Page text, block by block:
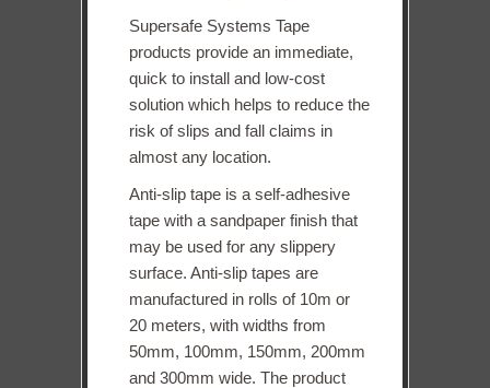
Supersafe Systems Tape
products provide an immediate,
quick to install and low-cost
solution which helps to reduce the
risk of slips and fall claims in
almost any location.
Anti-slip tape is a self-adhesive
tape with a sandpaper finish that
may be used for any slippery
surface. Anti-slip tapes are
manufactured in rolls of 10m or
20 meters, with widths from
50mm, 100mm, 150mm, 200mm
and 300mm wide. The product